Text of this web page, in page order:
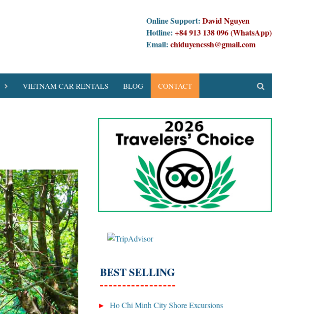
Online Support: David Nguyen
Hotline: +84 913 138 096 (WhatsApp)
Email: chiduyencssh@gmail.com
VIETNAM CAR RENTALS BLOG CONTACT
BEST SELLING
Ho Chi Minh City Shore Excursions